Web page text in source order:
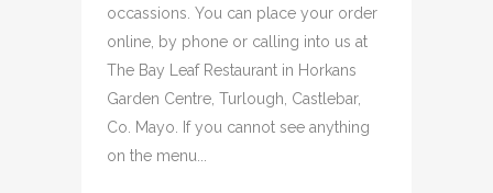
occassions. You can place your order
online, by phone or calling into us at
The Bay Leaf Restaurant in Horkans
Garden Centre, Turlough, Castlebar,
Co. Mayo. If you cannot see anything
on the menu...